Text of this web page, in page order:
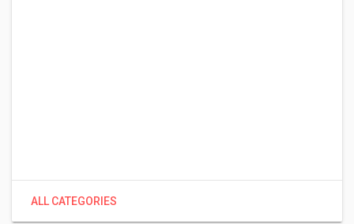
ALL CATEGORIES